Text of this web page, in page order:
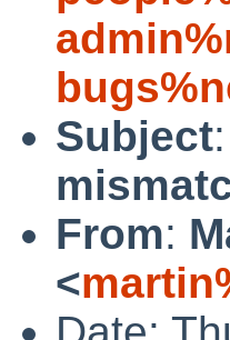
Subject:
From:
<